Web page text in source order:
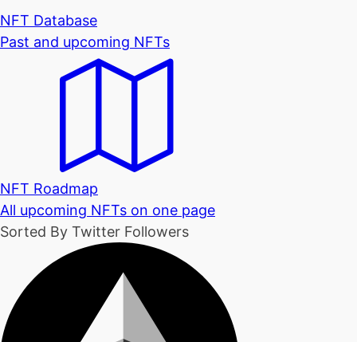
NFT Database
Past and upcoming NFTs
NFT Roadmap
All upcoming NFTs on one page
Sorted By Twitter Followers